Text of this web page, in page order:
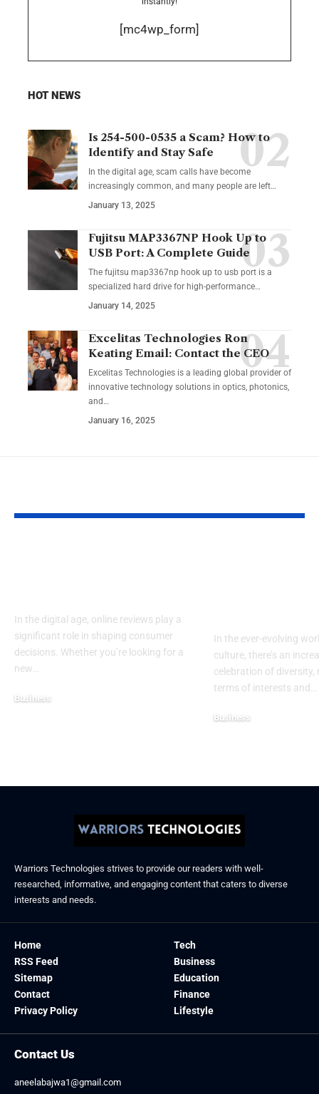
[mc4wp_form]
HOT NEWS
Is 254-500-0535 a Scam? How to
Identify and Stay Safe
In the digital age, scam calls have become
increasingly common, and many people are left…
January 13, 2025
Fujitsu MAP3367NP Hook Up to
USB Port: A Complete Guide
The fujitsu map3367np hook up to usb port is a
specialized hard drive for high-performance…
January 14, 2025
Excelitas Technologies Ron
Keating Email: Contact the CEO
Excelitas Technologies is a leading global provider of
innovative technology solutions in optics, photonics,
and…
January 16, 2025
In the digital age, online reviews play a
significant role in shaping consumer
decisions. Whether you’re looking for a
new
Business
In the ever-evolving
culture, there’s an
celebration of diversity,
terms of interests and
Business
Warriors Technologies strives to provide our readers with well-
researched, informative, and engaging content that caters to diverse
interests and needs.
Home
RSS Feed
Sitemap
Contact
Privacy Policy
Tech
Business
Education
Finance
Lifestyle
Contact Us
aneelabajwa1@gmail.com